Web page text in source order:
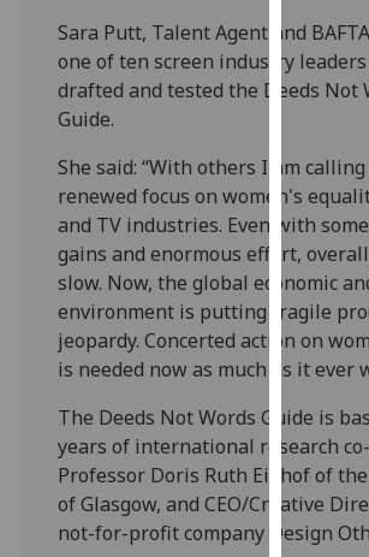
data
I’m
get
ads
I do
ads
save
choices
Sara Putt, Talent Agent and
one of ten screen industry
drafted and tested the Deeds Not
Guide.
She said: “With others I am
renewed focus on women's
and TV industries. Even with
gains and enormous effort,
slow. Now, the global economic
environment is putting fragile
jeopardy. Concerted action on
is needed now as much as it ever
The Deeds Not Words Guide is
years of international research
Professor Doris Ruth Eikhof of
of Glasgow, and CEO/Creative
not-for-profit company Design